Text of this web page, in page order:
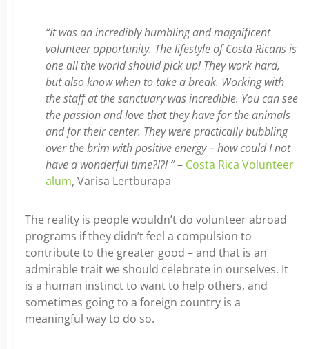
“It was an incredibly humbling and magnificent
volunteer opportunity. The lifestyle of Costa Ricans is
one all the world should pick up! They work hard,
but also know when to take a break. Working with
the staff at the sanctuary was incredible. You can see
the passion and love that they have for the animals
and for their center. They were practically bubbling
over the brim with positive energy – how could I not
have a wonderful time?!?! ”– Costa Rica Volunteer
alum, Varisa Lertburapa
The reality is people wouldn’t do volunteer abroad
programs if they didn’t feel a compulsion to
contribute to the greater good – and that is an
admirable trait we should celebrate in ourselves. It
is a human instinct to want to help others, and
sometimes going to a foreign country is a
meaningful way to do so.